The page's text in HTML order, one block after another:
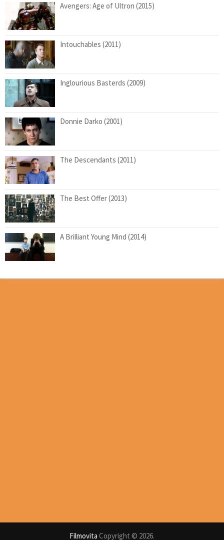
Avengers: Age of Ultron (2015)
Intouchables (2011)
Inglourious Basterds (2009)
Donnie Darko (2001)
The Descendants (2011)
The Best Offer (2013)
A Brilliant Young Mind (2014)
Filmovita Copyright © 2026.